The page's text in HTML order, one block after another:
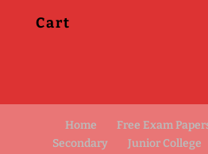
Cart
Home Free Exam
Secondary
Junior College